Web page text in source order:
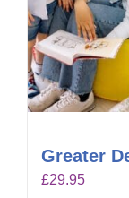
Greater
£29.95